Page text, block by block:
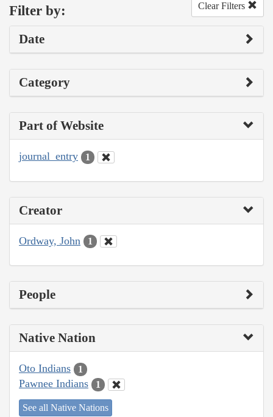
Filter by: Clear Filters
Date
Category
Part of Website
journal_entry 1
Creator
Ordway, John 1
People
Native Nation
Oto Indians 1
Pawnee Indians 1
See all Native Nations